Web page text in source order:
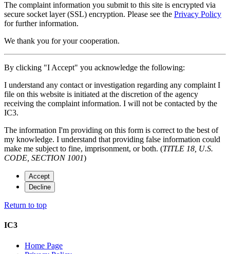
The complaint information you submit to this site is encrypted via
secure socket layer (SSL) encryption. Please see the Privacy Policy
for further information.
We thank you for your cooperation.
By clicking "I Accept" you acknowledge the following:
I understand any contact or investigation regarding any complaint I
file on this website is initiated at the discretion of the agency
receiving the complaint information. I will not be contacted by the
IC3.
The information I'm providing on this form is correct to the best of
my knowledge. I understand that providing false information could
make me subject to fine, imprisonment, or both. (TITLE 18, U.S.
CODE, SECTION 1001)
Accept
Decline
Return to top
IC3
Home Page